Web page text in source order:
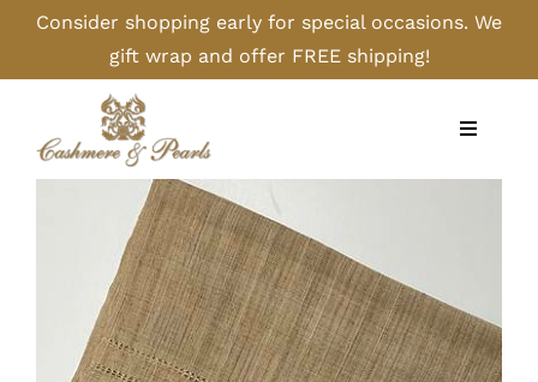
Skip
content
Consider shopping early for special occasions. We
gift wrap and offer FREE shipping!
Toggle
Camel